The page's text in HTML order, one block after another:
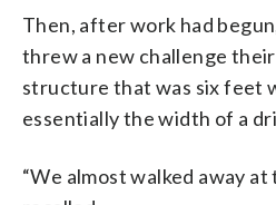
Then, after work had
threw a new challenge
structure that was six feet
essentially the width of a
“We almost walked away at